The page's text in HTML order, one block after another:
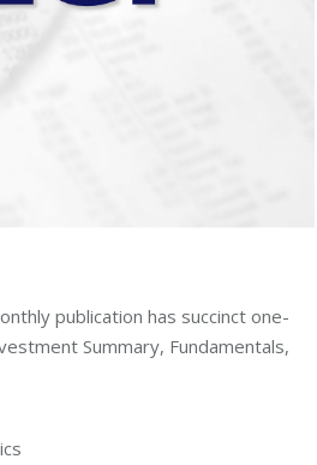
publication has succinct one-
Summary, Fundamentals,